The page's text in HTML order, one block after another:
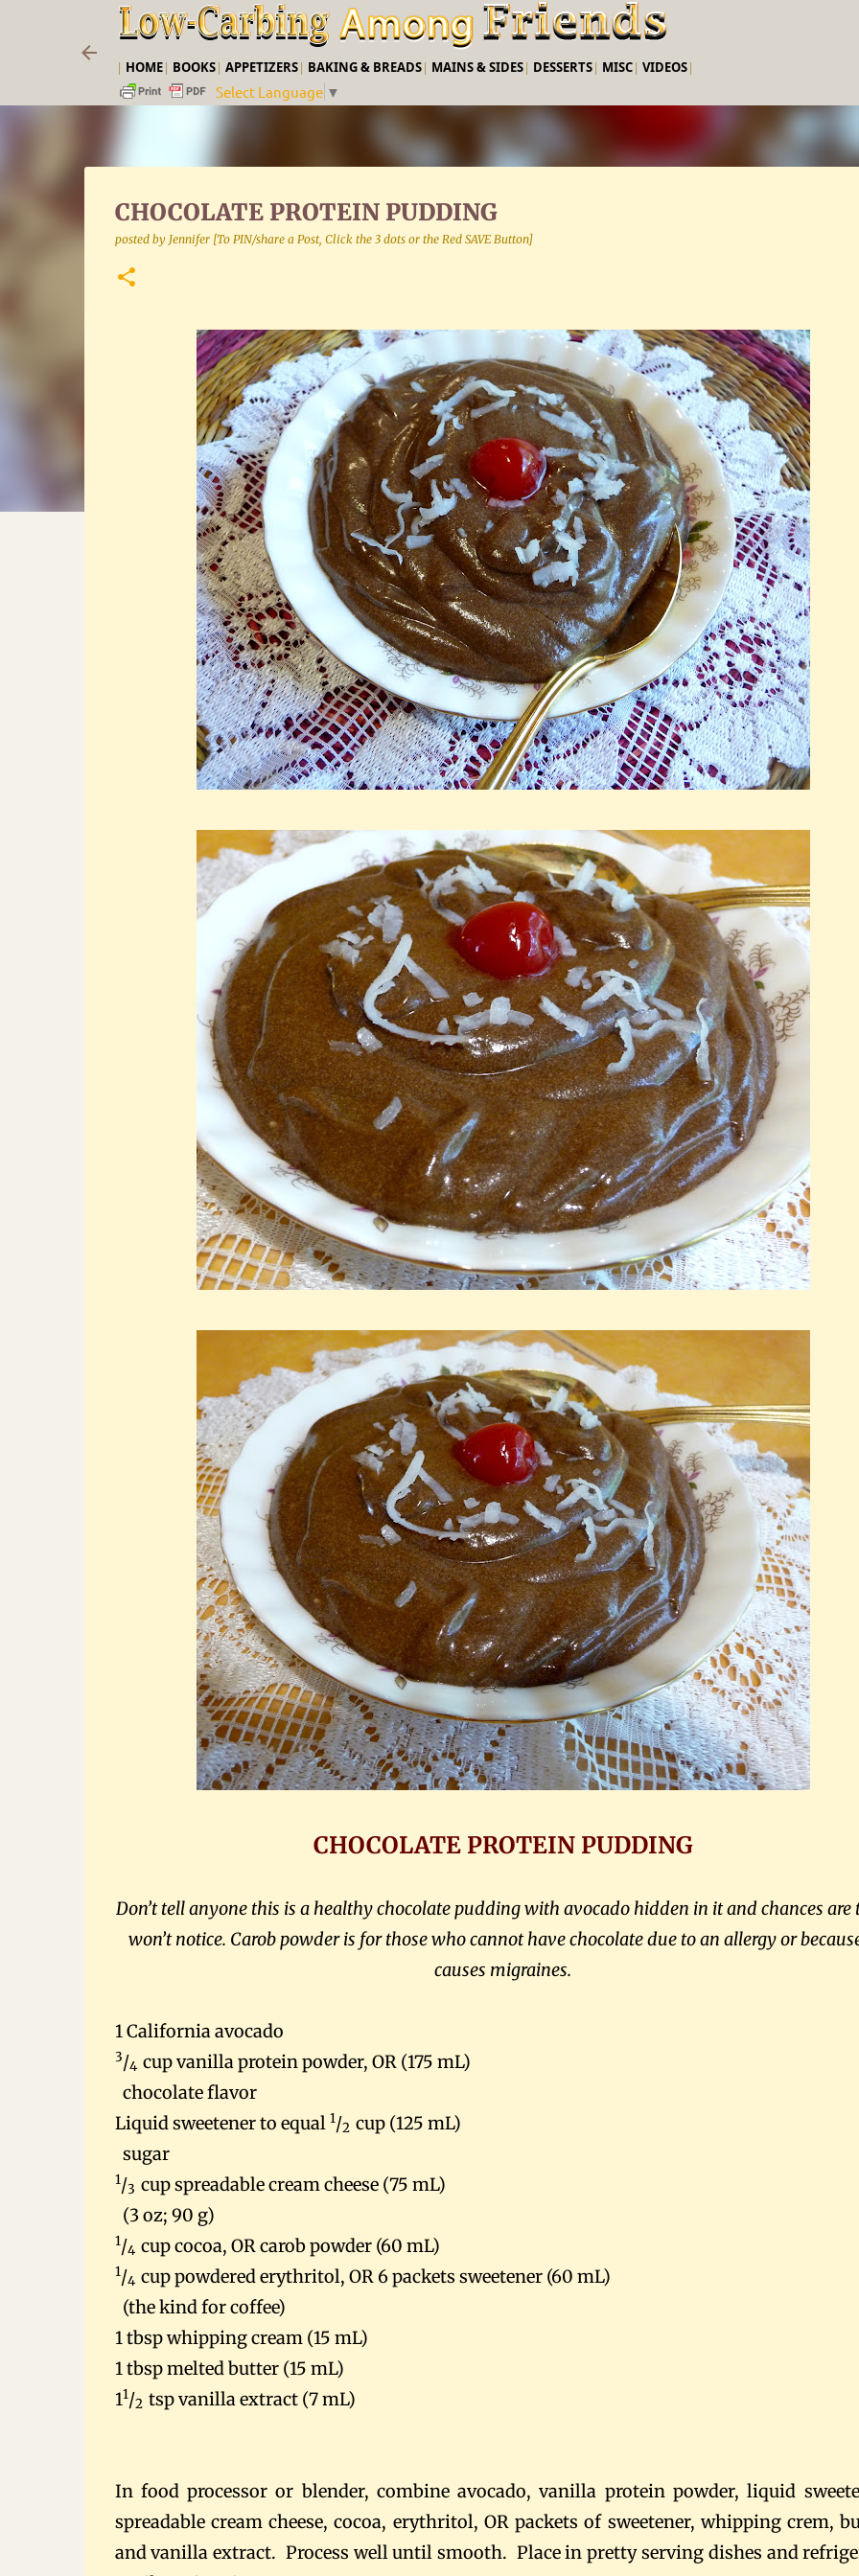
Skip to main content
| HOME| BOOKS| APPETIZERS| BAKING & BREADS| MAINS & SIDES| DESSERTS| MISC| VIDEOS|
Select Language ▼
CHOCOLATE PROTEIN PUDDING
posted by Jennifer [To PIN/share a Post, Click the 3 dots or the Red SAVE Button]
CHOCOLATE PROTEIN PUDDING
Don’t tell anyone this is a healthy chocolate pudding with avocado hidden in it and chances are
won’t notice. Carob powder is for those who cannot have chocolate due to an allergy or
causes migraines.
1Californiaavocado
3/4 cup vanilla protein powder, OR (175 mL)
chocolate flavor
Liquid sweetener to equal 1/2 cup (125 mL)
sugar
1/3 cup spreadable cream cheese (75 mL)
(3 oz; 90 g)
1/4 cup cocoa, OR carob powder (60 mL)
1/4 cup powdered erythritol, OR 6 packets sweetener (60 mL)
(the kind for coffee)
1 tbsp whipping cream (15 mL)
1 tbsp melted butter (15 mL)
11/2 tsp vanilla extract (7 mL)
In food processor or blender, combine avocado, vanilla protein powder, liquid
spreadable cream cheese, cocoa, erythritol, OR packets of sweetener, whipping crem,
and vanilla extract. Process well until smooth. Place in pretty serving dishes and